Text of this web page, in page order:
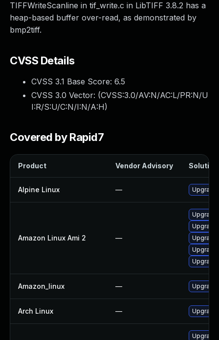
TIFFWriteScanline in tif_write.c in LibTIFF 3.8.2 has a
heap-based buffer over-read, as demonstrated by
bmp2tiff.
CVSS Details
CVSS 3.1 Base Score: 6.5
CVSS 3.0 Vector: (CVSS:3.0/AV:N/AC:L/PR:N/U
I:R/S:U/C:N/I:N/A:H)
Covered by Rapid7
Product Vendor Advisory Solution
Alpine Linux —
Amazon Linux Ami 2 —
Amazon_linux —
Arch Linux — Upgrade